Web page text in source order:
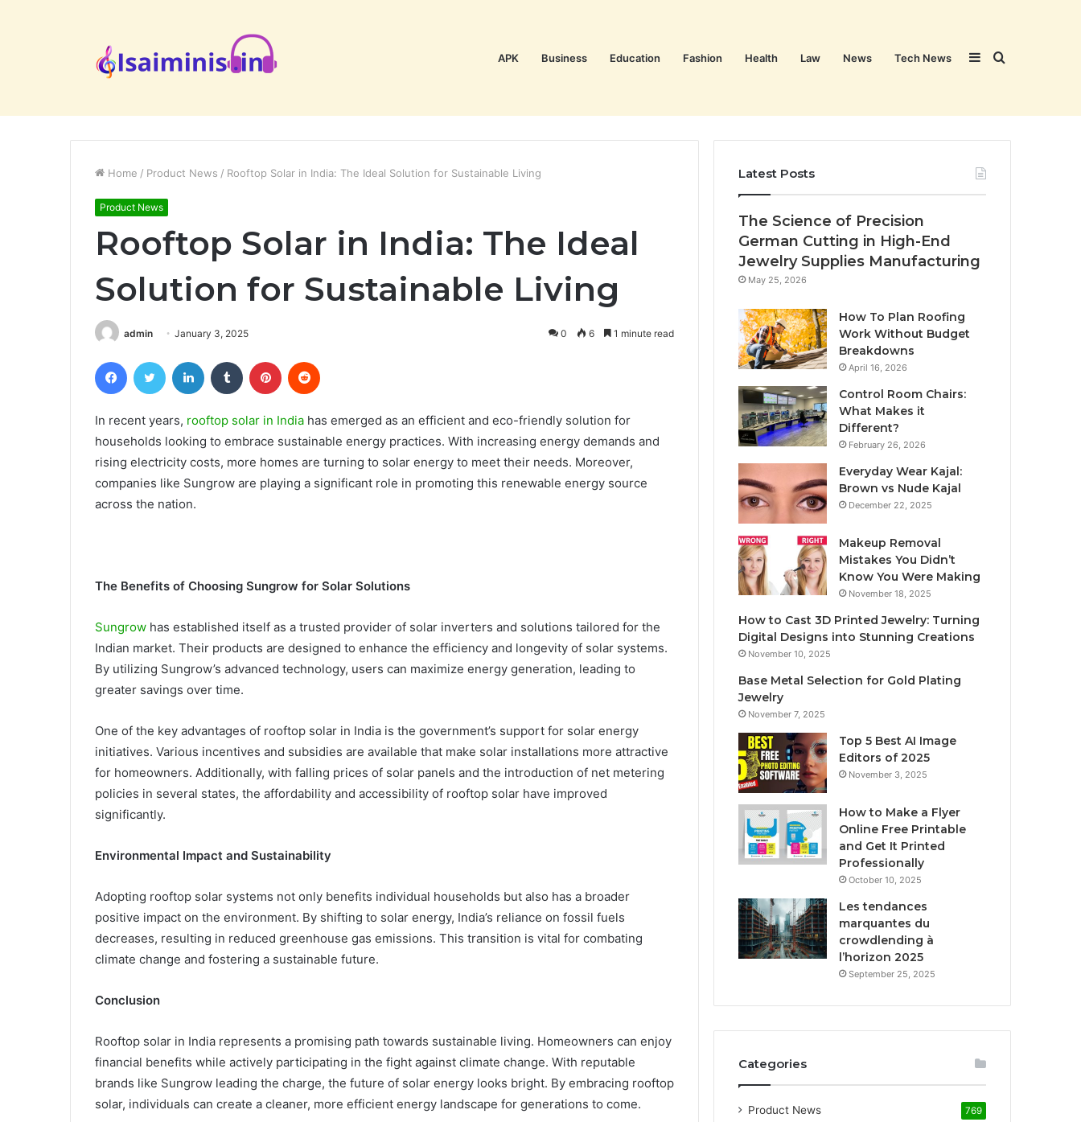
APK Business Education Fashion Health Law News Tech News Search
Sidebar
Home / Product News / Rooftop Solar in India: The Ideal Solution for Sustainable Living
Product News
Rooftop Solar in India: The Ideal
Solution for Sustainable Living
admin January 3, 2025 0 6 1 minute read
FacebookTwitter LinkedIn Tumblr Pinterest
In recent years, rooftop solar in India has emerged as an efficient and eco-friendly solution for
households looking to embrace sustainable energy practices. With increasing energy demands and
rising electricity costs, more homes are turning to solar energy to meet their needs. Moreover,
companies like Sungrow are playing a significant role in promoting this renewable energy source
across the nation.
The Benefits of Choosing Sungrow for Solar Solutions
Sungrow has established itself as a trusted provider of solar inverters and solutions tailored for the
Indian market. Their products are designed to enhance the efficiency and longevity of solar systems.
By utilizing Sungrow’s advanced technology, users can maximize energy generation, leading to
greater savings over time.
One of the key advantages of rooftop solar in India is the government’s support for solar energy
initiatives. Various incentives and subsidies are available that make solar installations more attractive
for homeowners. Additionally, with falling prices of solar panels and the introduction of net metering
policies in several states, the affordability and accessibility of rooftop solar have improved
significantly.
Environmental Impact and Sustainability
Adopting rooftop solar systems not only benefits individual households but also has a broader
positive impact on the environment. By shifting to solar energy, India’s reliance on fossil fuels
decreases, resulting in reduced greenhouse gas emissions. This transition is vital for combating
climate change and fostering a sustainable future.
Conclusion
Rooftop solar in India represents a promising path towards sustainable living. Homeowners can enjoy
financial benefits while actively participating in the fight against climate change. With reputable
brands like Sungrow leading the charge, the future of solar energy looks bright. By embracing rooftop
solar, individuals can create a cleaner, more efficient energy landscape for generations to come.
Latest Posts
The Science of Precision
German Cutting in High-End
Jewelry Supplies Manufacturing
May 25, 2026
How To Plan Roofing
Work Without Budget
Breakdowns
April 16, 2026
Control Room Chairs:
What Makes it
Different?
February 26, 2026
Everyday Wear Kajal:
Brown vs Nude Kajal
December 22, 2025
Makeup Removal
Mistakes You Didn’t
Know You Were Making
November 18, 2025
How to Cast 3D Printed Jewelry: Turning
Digital Designs into Stunning Creations
November 10, 2025
Base Metal Selection for Gold Plating
Jewelry
November 7, 2025
Top 5 Best AI Image
Editors of 2025
November 3, 2025
How to Make a Flyer
Online Free Printable
and Get It Printed
Professionally
October 10, 2025
Les tendances
marquantes du
crowdlending à
l’horizon 2025
September 25, 2025
Categories
Product News 769